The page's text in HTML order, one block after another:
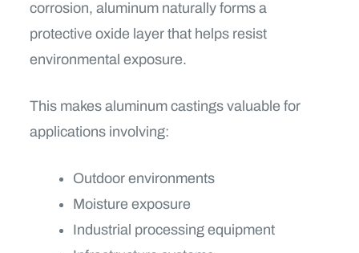
corrosion, aluminum naturally forms a
protective oxide layer that helps resist
environmental exposure.
This makes aluminum castings valuable for
applications involving:
Outdoor environments
Moisture exposure
Industrial processing equipment